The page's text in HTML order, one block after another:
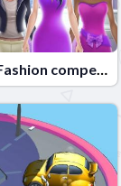
Fashion competition